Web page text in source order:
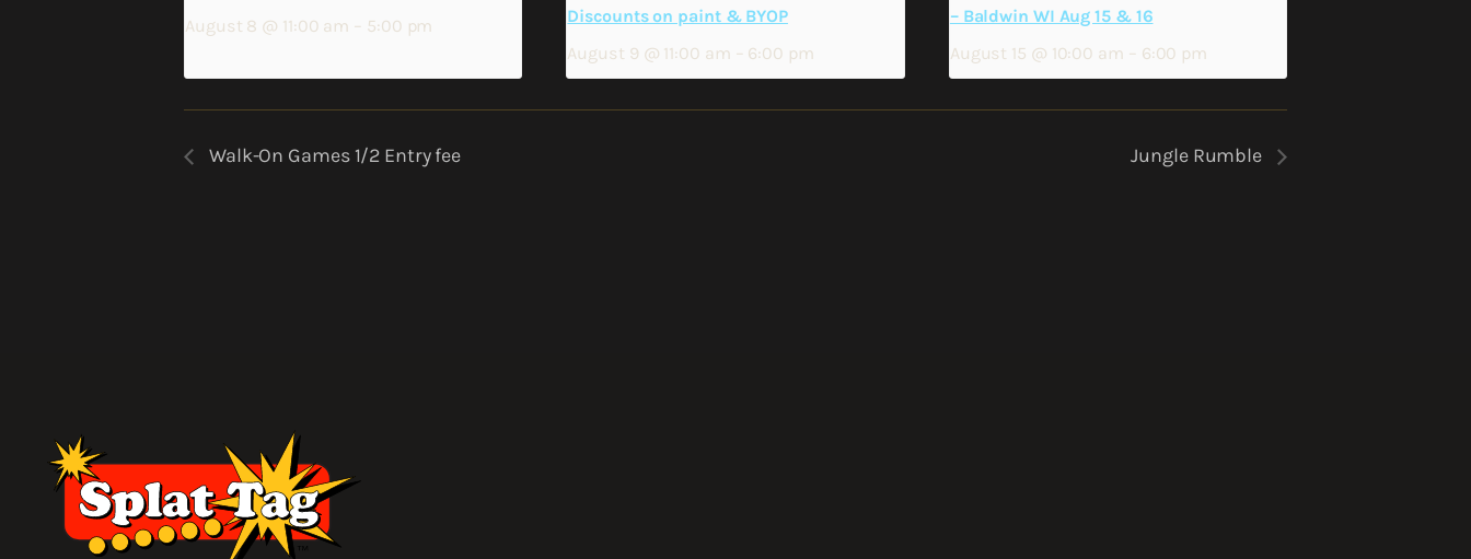
August 8 @ 11:00 am – 5:00 pm
Discounts on paint & BYOP
August 9 @ 11:00 am – 6:00 pm
– Baldwin WI Aug 15 & 16
August 15 @ 10:00 am – 6:00 pm
Walk-On Games 1/2 Entry fee Jungle Rumble